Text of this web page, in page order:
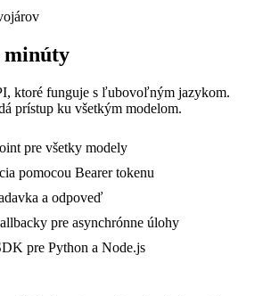
minúty
ktoré funguje s ľubovoľným jazykom.
prístup ku všetkým modelom.
pre všetky modely
pomocou Bearer tokenu
a odpoveď
pre asynchrónne úlohy
pre Python a Node.js